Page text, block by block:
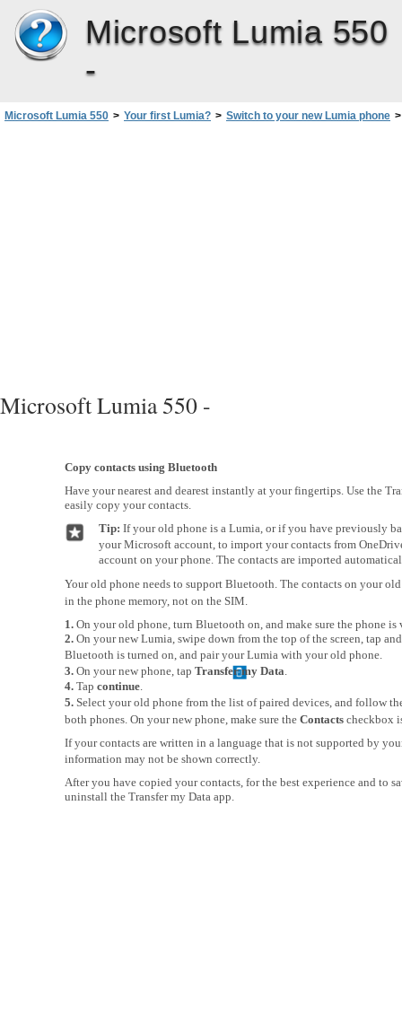
Microsoft Lumia 550
-
Microsoft Lumia 550 > Your first Lumia? > Switch to your new Lumia phone >
Microsoft Lumia 550 -
Copy contacts using Bluetooth
Have your nearest and dearest instantly at your fingertips. Use the
easily copy your contacts.
Tip: If your old phone is a Lumia, or if you have previously
your Microsoft account, to import your contacts from
account on your phone. The contacts are imported
Your old phone needs to support Bluetooth. The contacts on your
in the phone memory, not on the SIM.
1. On your old phone, turn Bluetooth on, and make sure the phone
2. On your new Lumia, swipe down from the top of the screen, tap
Bluetooth is turned on, and pair your Lumia with your old phone.
3. On your new phone, tap Transfer my Data.
4. Tap continue.
5. Select your old phone from the list of paired devices, and follow
both phones. On your new phone, make sure the Contacts checkbox
If your contacts are written in a language that is not supported by
information may not be shown correctly.
After you have copied your contacts, for the best experience and to
uninstall the Transfer my Data app.